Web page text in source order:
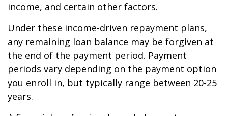
income, and certain other factors.
Under these income-driven repayment plans,
any remaining loan balance may be forgiven at
the end of the payment period. Payment
periods vary depending on the payment option
you enroll in, but typically range between 20-25
years.